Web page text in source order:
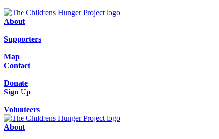
About
Supporters
Map
Contact
Donate
Sign Up
Volunteers
About